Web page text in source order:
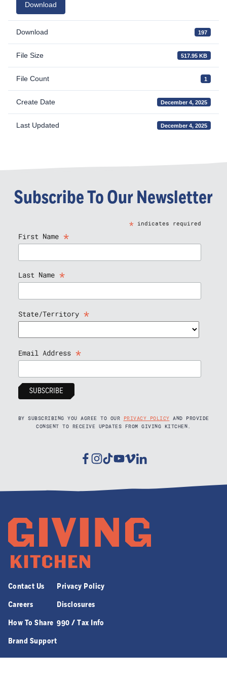
Download
Download 197
File Size 517.95 KB
File Count 1
Create Date December 4, 2025
Last Updated December 4, 2025
Subscribe To Our Newsletter
*indicates required
First Name *
Last Name *
State/Territory *
Email Address *
BY SUBSCRIBING YOU AGREE TO OUR PRIVACY POLICY AND PROVIDE
CONSENT TO RECEIVE UPDATES FROM GIVING KITCHEN.
Facebook
Instagram
TiktokYoutube
VimeoLinkedin
Contact Us
Careers
How To Share
Brand Support
Privacy Policy
Disclosures
990 / Tax Info